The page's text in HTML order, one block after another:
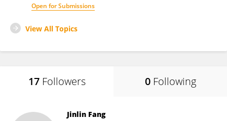
Open for Submissions
View All Topics
17 Followers 0 Following
Jinlin Fang